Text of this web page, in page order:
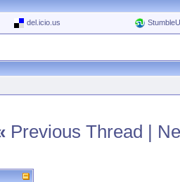
del.icio.us
Previous Thread |